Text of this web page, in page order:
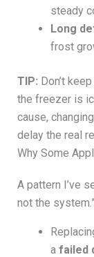
steady
Long
frost
TIP: Don’t
the freezer is
cause,
delay the real
Why Some
A pattern I’ve
not the
a failed